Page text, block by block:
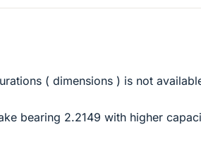
( dimensions ) is not
bearing 2.2149 with higher